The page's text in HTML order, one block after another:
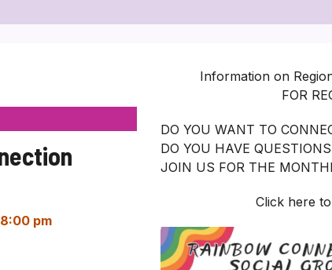
8:00 pm
Information on
FOR
DO YOU WANT TO
DO YOU HAVE
JOIN US FOR THE
Click here